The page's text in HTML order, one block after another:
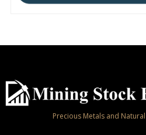
Precious Metals and